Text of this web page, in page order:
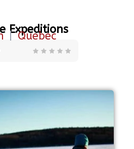
Expeditions
|Quebec